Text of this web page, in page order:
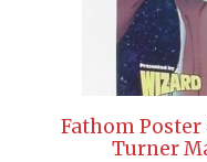
Fathom
Turner